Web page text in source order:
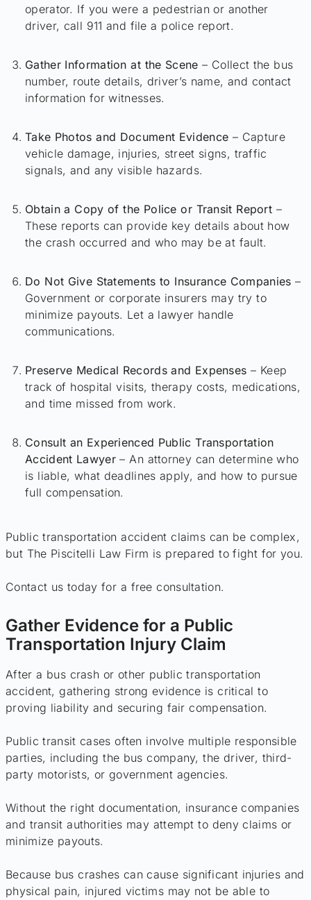
operator. If you were a pedestrian or another
driver, call 911 and file a police report.
Gather Information at the Scene – Collect the bus
number, route details, driver’s name, and contact
information for witnesses.
Take Photos and Document Evidence – Capture
vehicle damage, injuries, street signs, traffic
signals, and any visible hazards.
Obtain a Copy of the Police or Transit Report –
These reports can provide key details about how
the crash occurred and who may be at fault.
Do Not Give Statements to Insurance Companies –
Government or corporate insurers may try to
minimize payouts. Let a lawyer handle
communications.
Preserve Medical Records and Expenses – Keep
track of hospital visits, therapy costs, medications,
and time missed from work.
Consult an Experienced Public Transportation
Accident Lawyer– An attorney can determine who
is liable, what deadlines apply, and how to pursue
full compensation.
Public transportation accident claims can be complex,
but The Piscitelli Law Firm is prepared to fight for you.
Contact us today for a free consultation.
Gather Evidence for a Public
Transportation Injury Claim
After a bus crash or other public transportation
accident, gathering strong evidence is critical to
proving liability and securing fair compensation.
Public transit cases often involve multiple responsible
parties, including the bus company, the driver, third-
party motorists, or government agencies.
Without the right documentation, insurance companies
and transit authorities may attempt to deny claims or
minimize payouts.
Because bus crashes can cause significant injuries and
physical pain, injured victims may not be able to